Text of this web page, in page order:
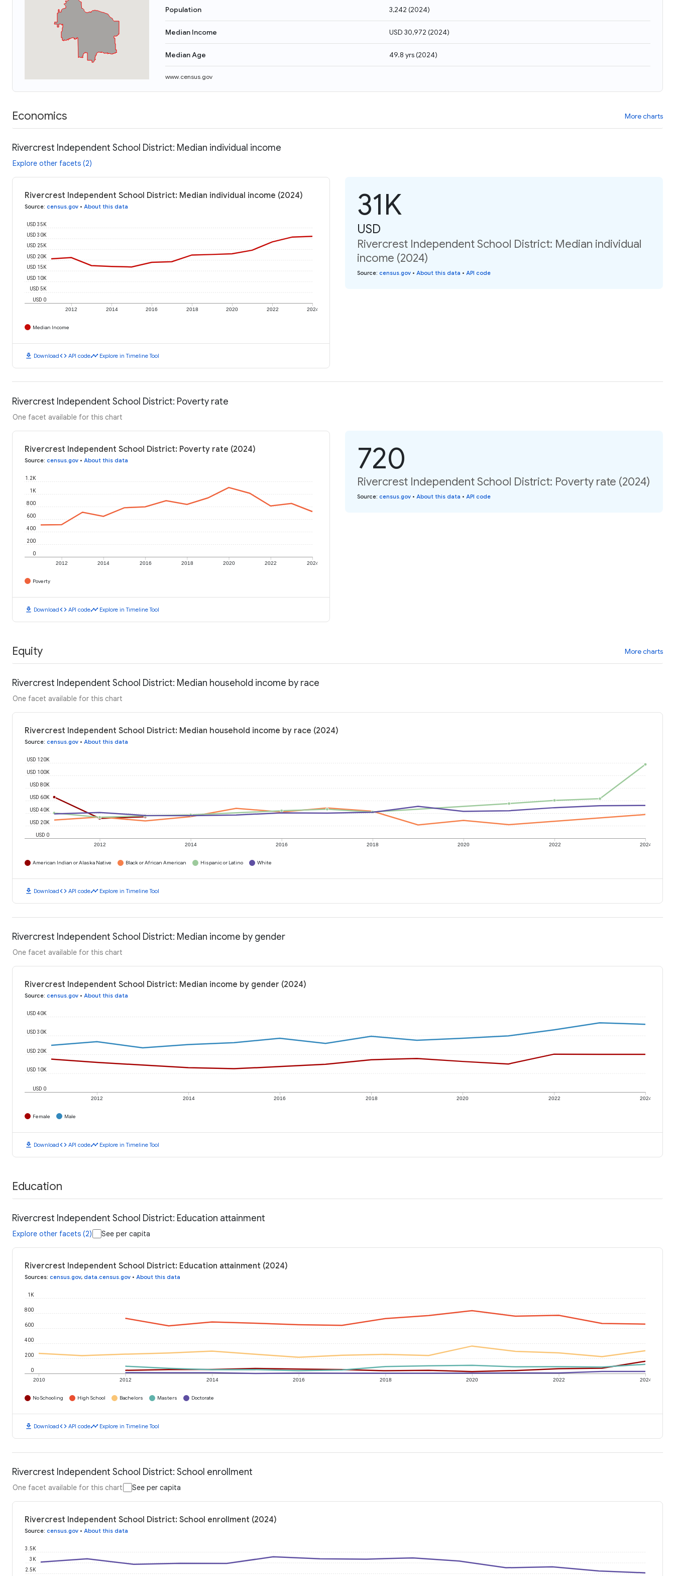
Population 3,242 (2024)
Median Income USD 30,972 (2024)
Median Age 49.8 yrs(2024)
www.census.gov
Economics More charts
Rivercrest Independent School District: Median individual income
Explore other facets (2)
Rivercrest Independent School District: Median individual income (2024)
Source: census.gov • About this data
2012 2014 2016 2018 2020 2022 2024
USD 0
USD 5K
USD 10K
USD 15K
USD 20K
USD 25K
USD 30K
USD 35K
Median Income
download Downloadcode API codetimeline Explore in Timeline Tool
31K
USD
Rivercrest Independent School District: Median individual
income (2024)
Source: census.gov • About this data • API code
Rivercrest Independent School District: Poverty rate
One facet available for this chart
Rivercrest Independent School District: Poverty rate (2024)
Source: census.gov • About this data
2012 2014 2016 2018 2020 2022 2024
0
200
400
600
800
1K
1.2K
Poverty
download Downloadcode API codetimeline Explore in Timeline Tool
720
Rivercrest Independent School District: Poverty rate (2024)
Source: census.gov • About this data • API code
Equity More charts
Rivercrest Independent School District: Median household income by race
One facet available for this chart
Rivercrest Independent School District: Median household income by race (2024)
Source: census.gov • About this data
2012 2014 2016 2018 2020 2022 2024
USD 0
USD 20K
USD 40K
USD 60K
USD 80K
USD 100K
USD 120K
American Indian or Alaska Native Black or African American Hispanic or Latino White
download Downloadcode API codetimeline Explore in Timeline Tool
Rivercrest Independent School District: Median income by gender
One facet available for this chart
Rivercrest Independent School District: Median income by gender (2024)
Source: census.gov • About this data
2012 2014 2016 2018 2020 2022 2024
USD 0
USD 10K
USD 20K
USD 30K
USD 40K
Female Male
download Downloadcode API codetimeline Explore in Timeline Tool
Education
Rivercrest Independent School District: Education attainment
Explore other facets (2) See per capita
Rivercrest Independent School District: Education attainment (2024)
Sources: census.gov, data.census.gov • About this data
2010 2012 2014 2016 2018 2020 2022 2024
0
200
400
600
800
1K
No Schooling High School Bachelors Masters Doctorate
download Downloadcode API codetimeline Explore in Timeline Tool
Rivercrest Independent School District: School enrollment
One facet available for this chart See per capita
Rivercrest Independent School District: School enrollment (2024)
Source: census.gov • About this data
2.5K
3K
3.5K